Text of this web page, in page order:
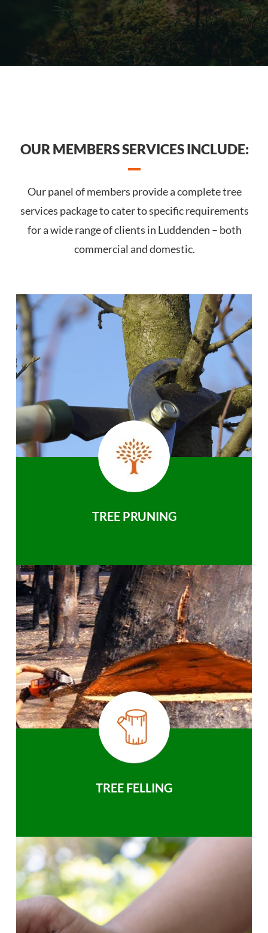
OUR MEMBERS SERVICES INCLUDE:
Our panel of members provide a complete tree
services package to cater to specific requirements
for a wide range of clients in Luddenden – both
commercial and domestic.
TREE PRUNING
TREE FELLING